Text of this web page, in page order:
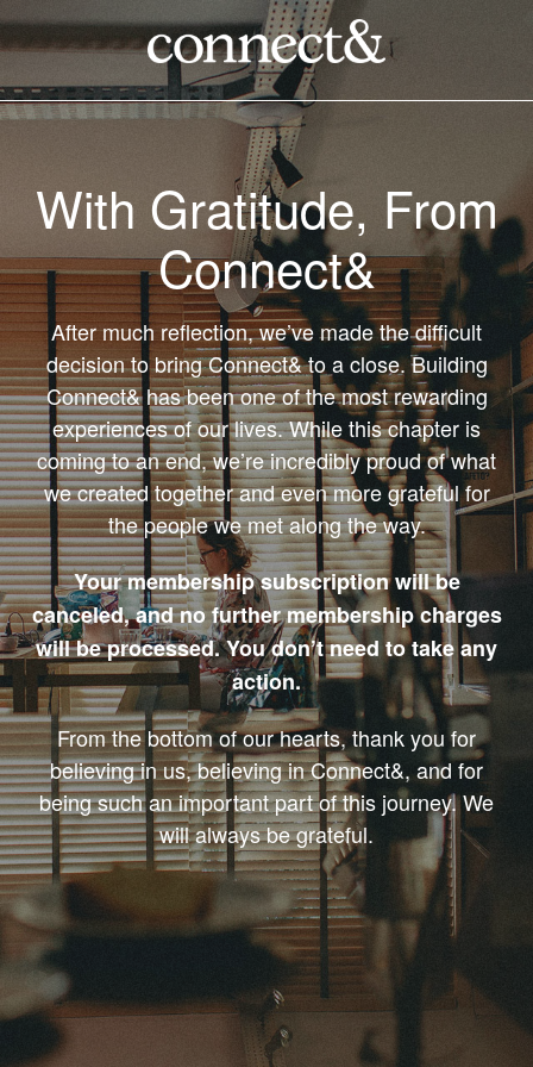
With Gratitude, From
Connect&
After much reflection, we’ve made the difficult
decision to bring Connect& to a close. Building
Connect& has been one of the most rewarding
experiences of our lives. While this chapter is
coming to an end, we’re incredibly proud of what
we created together and even more grateful for
the people we met along the way.
Your membership subscription will be
canceled, and no further membership charges
will be processed. You don’t need to take any
action.
From the bottom of our hearts, thank you for
believing in us, believing in Connect&, and for
being such an important part of this journey. We
will always be grateful.